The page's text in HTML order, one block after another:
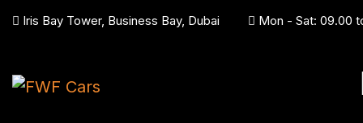
Iris Bay Tower, Business Bay, Dubai Mon - Sat: 09.00